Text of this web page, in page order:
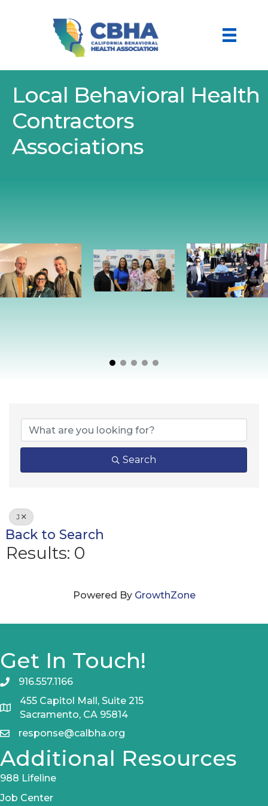
Local Behavioral Health
Contractors
Associations
Search
J
Back to Search
Results: 0
Powered By GrowthZone
Get In Touch!
916.557.1166
455 Capitol Mall, Suite 215
Sacramento, CA 95814
response@calbha.org
Additional Resources
988 Lifeline
Job Center